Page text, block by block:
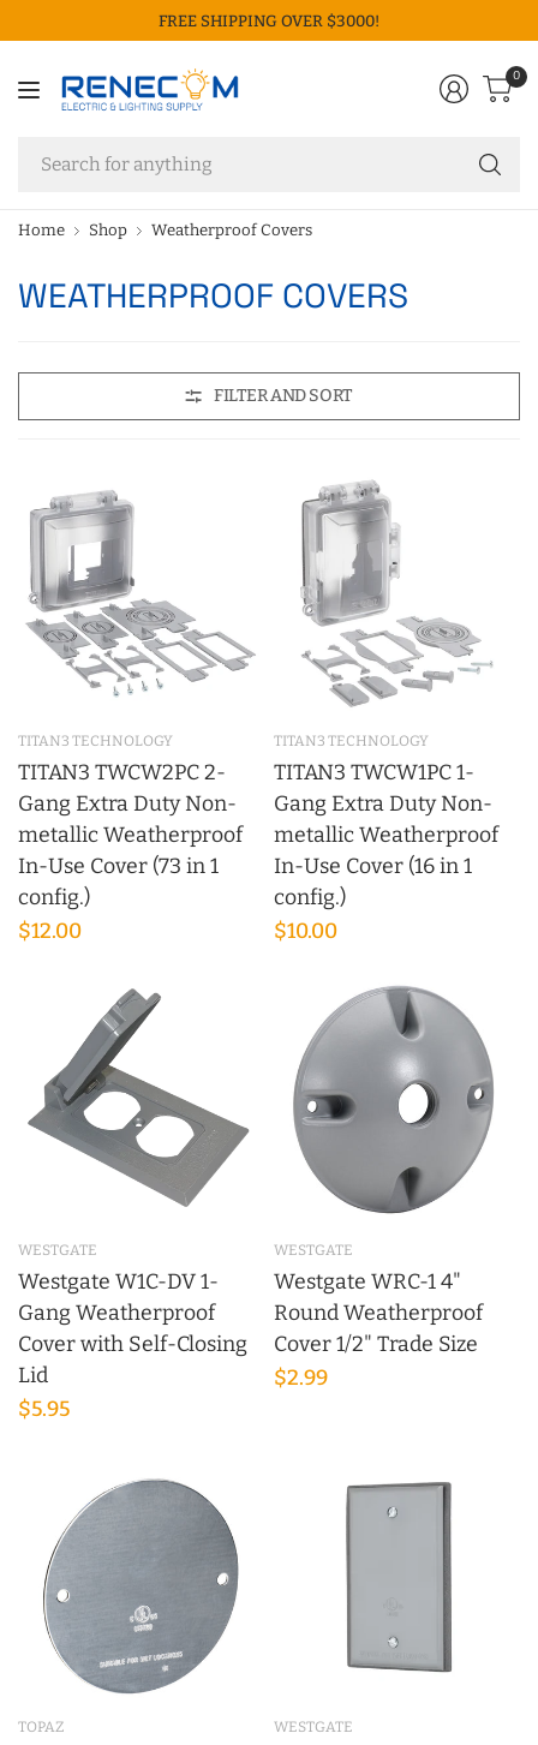
FREE SHIPPING OVER $3000!
0
Home Shop Weatherproof Covers
WEATHERPROOF COVERS
FILTER AND SORT
TITAN3 TECHNOLOGY
TITAN3 TWCW2PC 2-
Gang Extra Duty Non-
metallic Weatherproof
In-Use Cover (73 in 1
config.)
$12.00
TITAN3 TECHNOLOGY
TITAN3 TWCW1PC 1-
Gang Extra Duty Non-
metallic Weatherproof
In-Use Cover (16 in 1
config.)
$10.00
WESTGATE
Westgate W1C-DV 1-
Gang Weatherproof
Cover with Self-Closing
Lid
$5.95
WESTGATE
Westgate WRC-1 4"
Round Weatherproof
Cover 1/2" Trade Size
$2.99
TOPAZ WESTGATE